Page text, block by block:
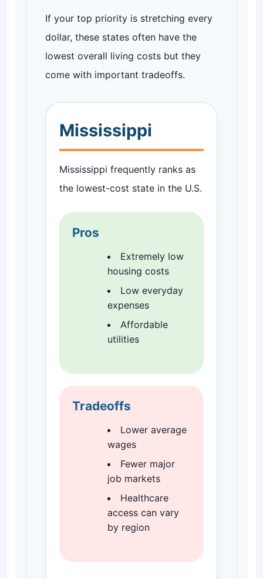
If your top priority is stretching every
dollar, these states often have the
lowest overall living costs but they
come with important tradeoffs.
Mississippi
Mississippi frequently ranks as
the lowest-cost state in the U.S.
Pros
Extremely low
housing costs
Low everyday
expenses
Affordable
utilities
Tradeoffs
Lower average
wages
Fewer major
job markets
Healthcare
access can vary
by region